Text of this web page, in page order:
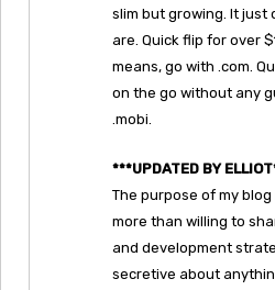
slim but growing. It just
are. Quick flip for over
means, go with .com.
on the go without any
.mobi.
***UPDATED BY
The purpose of my
more than willing to
and development
secretive about